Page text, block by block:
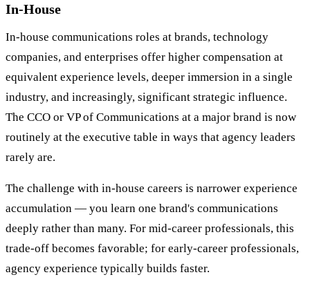
In-House
In-house communications roles at brands, technology
companies, and enterprises offer higher compensation at
equivalent experience levels, deeper immersion in a single
industry, and increasingly, significant strategic influence.
The CCO or VP of Communications at a major brand is now
routinely at the executive table in ways that agency leaders
rarely are.
The challenge with in-house careers is narrower experience
accumulation — you learn one brand's communications
deeply rather than many. For mid-career professionals, this
trade-off becomes favorable; for early-career professionals,
agency experience typically builds faster.